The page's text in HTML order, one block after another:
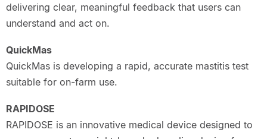
delivering clear, meaningful feedback that users can
understand and act on.
QuickMas
QuickMas is developing a rapid, accurate mastitis test
suitable for on-farm use.
RAPIDOSE
RAPIDOSE is an innovative medical device designed to